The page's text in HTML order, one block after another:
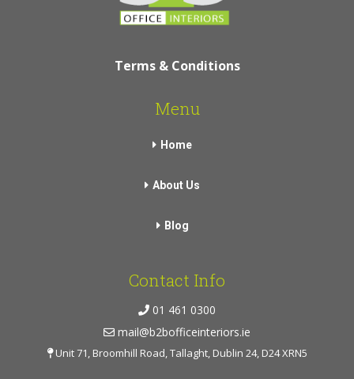
Terms & Conditions
Menu
Home
About Us
Blog
Contact Info
01 461 0300
mail@b2bofficeinteriors.ie
Unit 71, Broomhill Road, Tallaght, Dublin 24, D24 XRN5